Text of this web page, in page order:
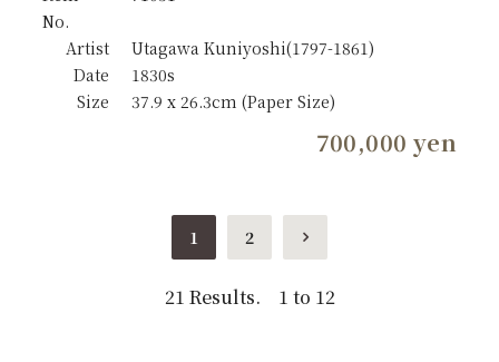
No.
Artist
Utagawa Kuniyoshi(1797-1861)
Date
1830s
Size
37.9 x 26.3cm (Paper Size)
700,000 yen
1 2
21 Results. 1 to 12